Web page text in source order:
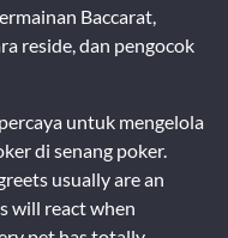
Baccarat,
reside, dan pengocok
untuk mengelola
di senang poker.
usually are an
will react when